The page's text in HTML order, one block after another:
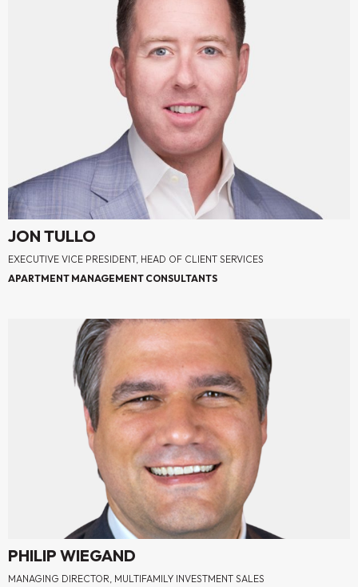
JON TULLO
EXECUTIVE VICE PRESIDENT, HEAD OF CLIENT SERVICES
APARTMENT MANAGEMENT CONSULTANTS
PHILIP WIEGAND
MANAGING DIRECTOR, MULTIFAMILY INVESTMENT SALES